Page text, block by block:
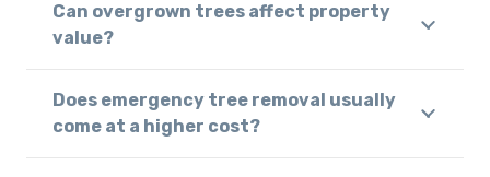
Can overgrown trees affect property
value?
Does emergency tree removal usually
come at a higher cost?